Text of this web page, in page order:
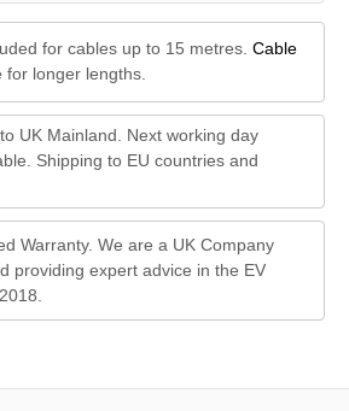
for cables up to 15 metres. Cable
longer lengths.
UK Mainland. Next working day
Shipping to EU countries and
Warranty. We are a UK Company
providing expert advice in the EV